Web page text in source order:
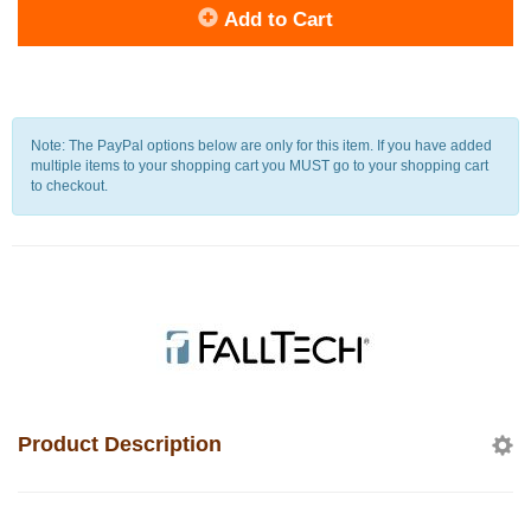
Add to Cart
Note: The PayPal options below are only for this item. If you have added
multiple items to your shopping cart you MUST go to your shopping cart
to checkout.
Product Description